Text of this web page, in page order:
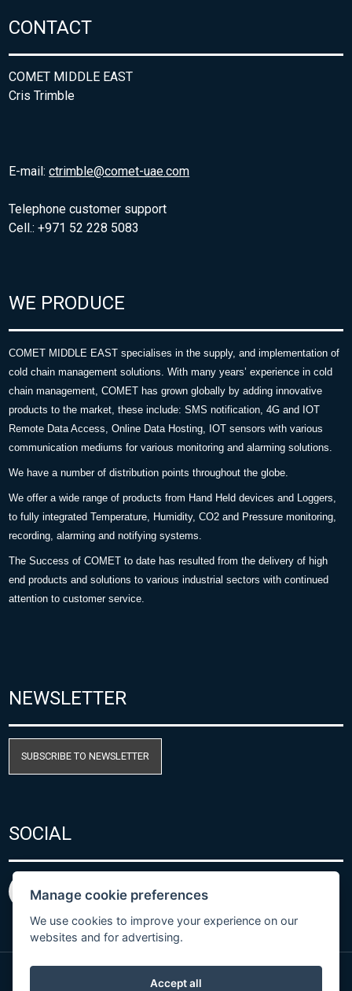
CONTACT
COMET MIDDLE EAST
Cris Trimble
E-mail:ctrimble@comet-uae.com
Telephone customer support
Cell.: +971 52 228 5083
WE PRODUCE
COMET MIDDLE EAST specialises in the supply, and implementation of
cold chain management solutions. With many years’ experience in cold
chain management, COMET has grown globally by adding innovative
products to the market, these include: SMS notification, 4G and IOT
Remote Data Access, Online Data Hosting, IOT sensors with various
communication mediums for various monitoring and alarming solutions.
We have a number of distribution points throughout the globe.
We offer a wide range of products from Hand Held devices and Loggers,
to fully integrated Temperature, Humidity, CO2 and Pressure monitoring,
recording, alarming and notifying systems.
The Success of COMET to date has resulted from the delivery of high
end products and solutions to various industrial sectors with continued
attention to customer service.
NEWSLETTER
SUBSCRIBE TO NEWSLETTER
SOCIAL
Manage cookie preferences
We use cookies to improve your experience on our
websites and for advertising.
Accept all